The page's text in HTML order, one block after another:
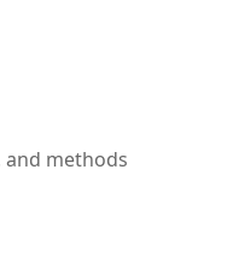
and methods